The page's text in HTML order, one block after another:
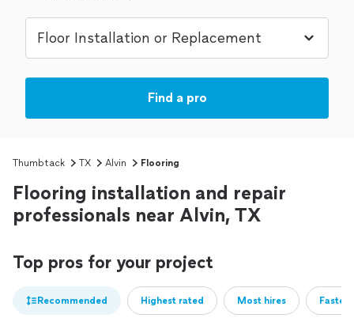
Find a pro
Thumbtack TX Alvin Flooring
Flooring installation and repair
professionals near Alvin, TX
Top pros for your project
Recommended Highest rated Most hires